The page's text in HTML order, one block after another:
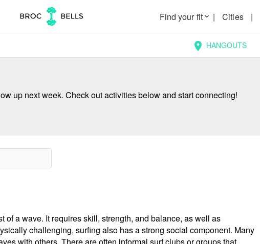
Find your fitkeyboard_arrow_down | Cities |
location_on HANGOUTS
up next week. Check out activities below and start connecting!
a wave. It requires skill, strength, and balance, as well as
challenging, surfing also has a strong social component. Many
with others. There are often informal surf clubs or groups that